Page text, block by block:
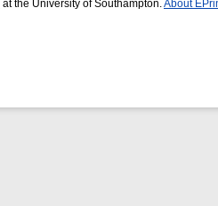
at the University of Southampton. About